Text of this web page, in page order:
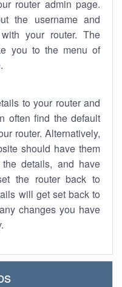
router admin page.
the username and
your router. The
you to the menu of
to your router and
often find the default
router. Alternatively,
should have them
details, and have
the router back to
will get set back to
changes you have